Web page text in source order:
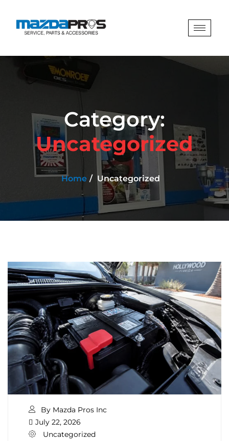
Category:
Uncategorized
Home Uncategorized
By Mazda Pros Inc
July 22, 2026
Uncategorized